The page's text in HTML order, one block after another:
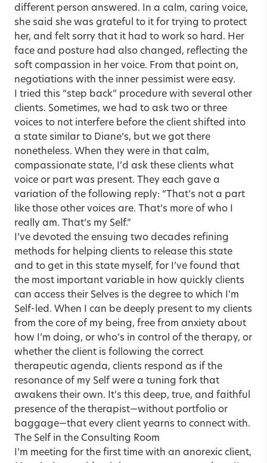
different person answered. In a calm, caring voice,
she said she was grateful to it for trying to protect
her, and felt sorry that it had to work so hard. Her
face and posture had also changed, reflecting the
soft compassion in her voice. From that point on,
negotiations with the inner pessimist were easy.
I tried this “step back” procedure with several other
clients. Sometimes, we had to ask two or three
voices to not interfere before the client shifted into
a state similar to Diane’s, but we got there
nonetheless. When they were in that calm,
compassionate state, I’d ask these clients what
voice or part was present. They each gave a
variation of the following reply: “That’s not a part
like those other voices are. That’s more of who I
really am. That’s my Self.”
I’ve devoted the ensuing two decades refining
methods for helping clients to release this state
and to get in this state myself, for I’ve found that
the most important variable in how quickly clients
can access their Selves is the degree to which I’m
Self-led. When I can be deeply present to my clients
from the core of my being, free from anxiety about
how I’m doing, or who’s in control of the therapy, or
whether the client is following the correct
therapeutic agenda, clients respond as if the
resonance of my Self were a tuning fork that
awakens their own. It’s this deep, true, and faithful
presence of the therapist—without portfolio or
baggage—that every client yearns to connect with.
The Self in the Consulting Room
I’m meeting for the first time with an anorexic client,